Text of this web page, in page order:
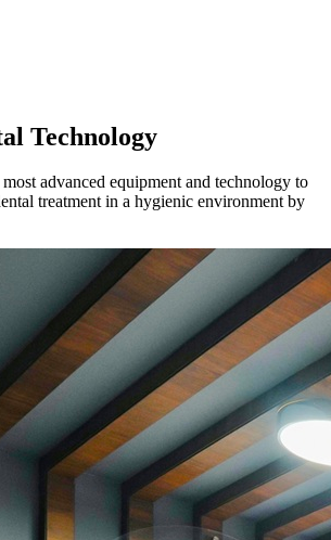
Technology
advanced equipment and technology to
treatment in a hygienic environment by